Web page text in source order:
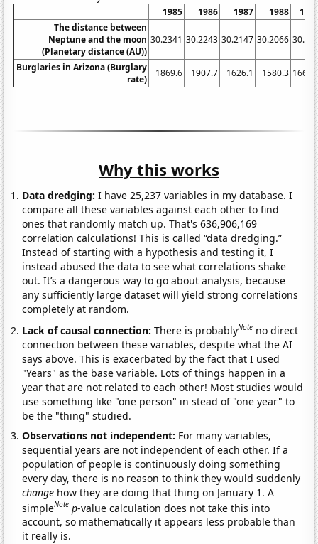
1985 1986 1987 1988
The distance between
Neptune and the moon
(Planetary distance (AU))
30.2341 30.2243 30.2147 30.2066
Burglaries in Arizona (Burglary
rate)
1869.6 1907.7 1626.1 1580.3
Why this works
Data dredging: I have 25,237 variables in my database. I
compare all these variables against each other to find
ones that randomly match up. That's 636,906,169
correlation calculations! This is called “data dredging.”
Instead of starting with a hypothesis and testing it, I
instead abused the data to see what correlations shake
out. It’s a dangerous way to go about analysis, because
any sufficiently large dataset will yield strong correlations
completely at random.
Lack of causal connection:There is probablyNote no direct
connection between these variables, despite what the AI
says above. This is exacerbated by the fact that I used
"Years" as the base variable. Lots of things happen in a
year that are not related to each other! Most studies would
use something like "one person" in stead of "one year" to
be the "thing" studied.
Observations not independent: For many variables,
sequential years are not independent of each other. If a
population of people is continuously doing something
every day, there is no reason to think they would suddenly
change how they are doing that thing on January 1. A
simpleNote p-value calculation does not take this into
account, so mathematically it appears less probable than
it really is.